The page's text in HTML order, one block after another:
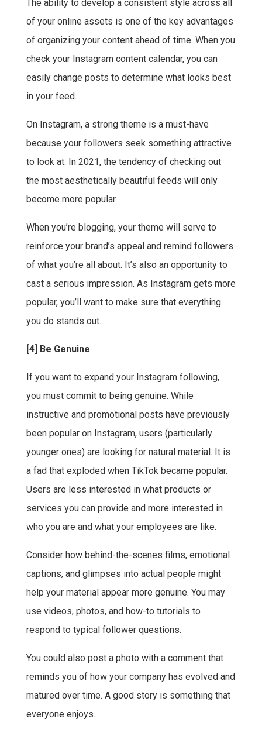
The ability to develop a consistent style across all
of your online assets is one of the key advantages
of organizing your content ahead of time. When you
check your Instagram content calendar, you can
easily change posts to determine what looks best
in your feed.
On Instagram, a strong theme is a must-have
because your followers seek something attractive
to look at. In 2021, the tendency of checking out
the most aesthetically beautiful feeds will only
become more popular.
When you’re blogging, your theme will serve to
reinforce your brand’s appeal and remind followers
of what you’re all about. It’s also an opportunity to
cast a serious impression. As Instagram gets more
popular, you’ll want to make sure that everything
you do stands out.
[4] Be Genuine
If you want to expand your Instagram following,
you must commit to being genuine. While
instructive and promotional posts have previously
been popular on Instagram, users (particularly
younger ones) are looking for natural material. It is
a fad that exploded when TikTok became popular.
Users are less interested in what products or
services you can provide and more interested in
who you are and what your employees are like.
Consider how behind-the-scenes films, emotional
captions, and glimpses into actual people might
help your material appear more genuine. You may
use videos, photos, and how-to tutorials to
respond to typical follower questions.
You could also post a photo with a comment that
reminds you of how your company has evolved and
matured over time. A good story is something that
everyone enjoys.